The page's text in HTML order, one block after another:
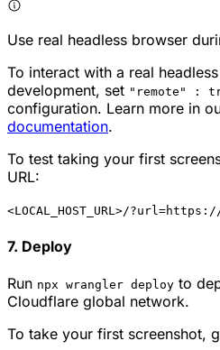
Use real headless browser
To interact with a real
development, set "remote" :
configuration. Learn more in
documentation.
To test taking your first
URL:
<LOCAL_HOST_URL>/
7. Deploy
Run npx wrangler deploy to
Cloudflare global network.
To take your first screenshot,